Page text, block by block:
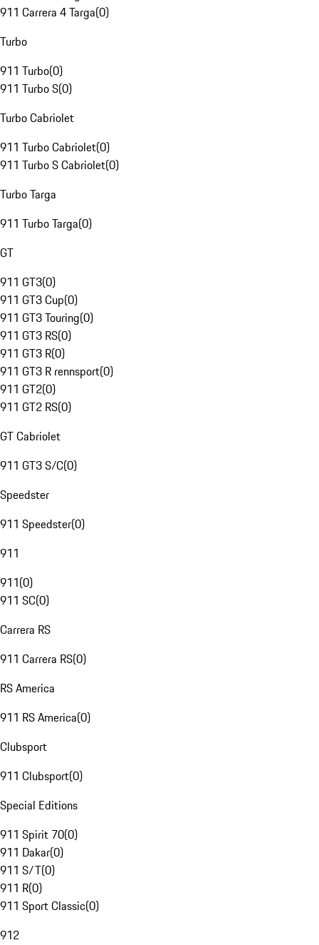
911 Carrera 4 Targa(0)
Turbo
911 Turbo(0)
911 Turbo S(0)
Turbo Cabriolet
911 Turbo Cabriolet(0)
911 Turbo S Cabriolet(0)
Turbo Targa
911 Turbo Targa(0)
GT
911 GT3(0)
911 GT3 Cup(0)
911 GT3 Touring(0)
911 GT3 RS(0)
911 GT3 R(0)
911 GT3 R rennsport(0)
911 GT2(0)
911 GT2 RS(0)
GT Cabriolet
911 GT3 S/C(0)
Speedster
911 Speedster(0)
911
911(0)
911 SC(0)
Carrera RS
911 Carrera RS(0)
RS America
911 RS America(0)
Clubsport
911 Clubsport(0)
Special Editions
911 Spirit 70(0)
911 Dakar(0)
911 S/T(0)
911 R(0)
911 Sport Classic(0)
912